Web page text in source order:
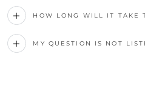
HOW LONG WILL IT TAKE
MY QUESTION IS NOT